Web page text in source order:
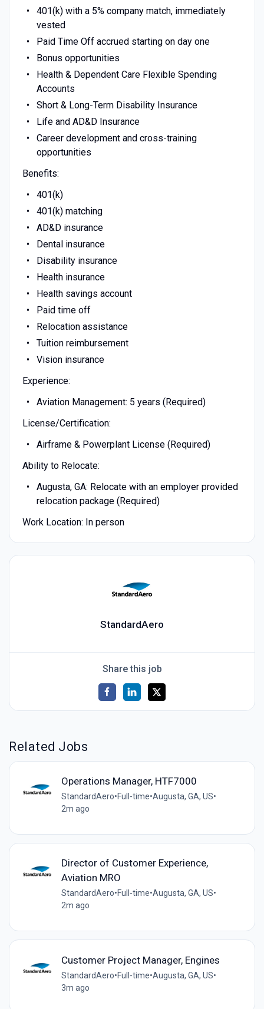
401(k) with a 5% company match, immediately
vested
Paid Time Off accrued starting on day one
Bonus opportunities
Health & Dependent Care Flexible Spending
Accounts
Short & Long-Term Disability Insurance
Life and AD&D Insurance
Career development and cross-training
opportunities
Benefits:
401(k)
401(k) matching
AD&D insurance
Dental insurance
Disability insurance
Health insurance
Health savings account
Paid time off
Relocation assistance
Tuition reimbursement
Vision insurance
Experience:
Aviation Management: 5 years (Required)
License/Certification:
Airframe & Powerplant License (Required)
Ability to Relocate:
Augusta, GA: Relocate with an employer provided
relocation package (Required)
Work Location: In person
StandardAero
Share this job
Related Jobs
Operations Manager, HTF7000
StandardAero•Full-time•Augusta, GA, US•
2m ago
Director of Customer Experience,
Aviation MRO
StandardAero•Full-time•Augusta, GA, US•
2m ago
Customer Project Manager, Engines
StandardAero•Full-time•Augusta, GA, US•
3m ago